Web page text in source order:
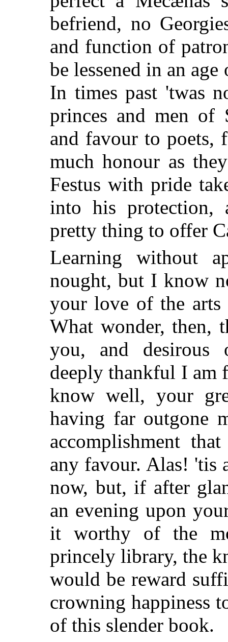
befriend, no
and function of
be lessened in an
In times past 'twas
princes and men of
and favour to poets,
much honour as
Festus with pride
into his
pretty thing to offer
Learning without
nought, but I know
your love of the
What wonder, then,
you, and desirous
deeply thankful I am
know well, your
having far outgone
accomplishment
any favour. Alas! 'tis
now, but, if after
an evening upon
it worthy of the
princely library, the
would be reward
crowning happiness
of this slender book.